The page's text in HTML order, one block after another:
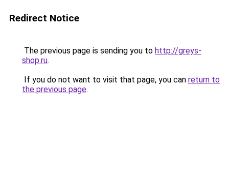
Redirect Notice
The previous page is sending you to http://greys-
shop.ru.
If you do not want to visit that page, you can return to
the previous page.